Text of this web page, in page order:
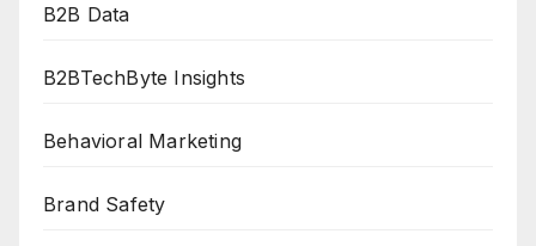
B2B Data
B2BTechByte Insights
Behavioral Marketing
Brand Safety